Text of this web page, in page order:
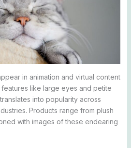
in animation and virtual content
like large eyes and petite
into popularity across
Products range from plush
with images of these endearing